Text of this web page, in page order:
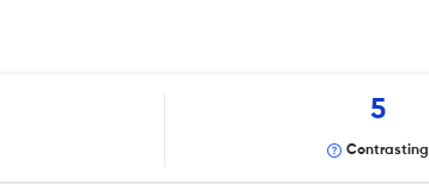
5
Contrasting